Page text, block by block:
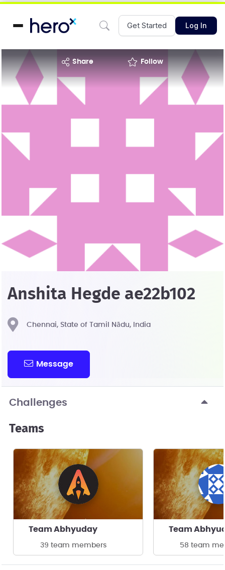
Get Started Log In
share Follow
Anshita Hegde ae22b102
Chennai, State of Tamil Nādu, India
Message
Challenges
Teams
Team Abhyuday
39 team members
Team
58 team